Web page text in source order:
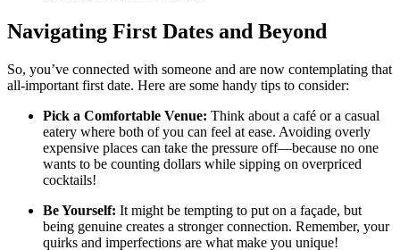
Navigating First Dates and Beyond
So, you’ve connected with someone and are now contemplating that
all-important first date. Here are some handy tips to consider:
Pick a Comfortable Venue: Think about a café or a casual
eatery where both of you can feel at ease. Avoiding overly
expensive places can take the pressure off—because no one
wants to be counting dollars while sipping on overpriced
cocktails!
Be Yourself: It might be tempting to put on a façade, but
being genuine creates a stronger connection. Remember, your
quirks and imperfections are what make you unique!